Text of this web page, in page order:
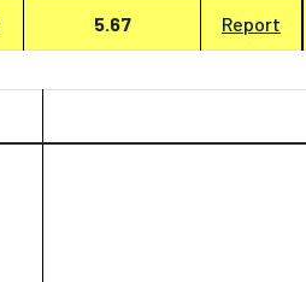
5.67 Report